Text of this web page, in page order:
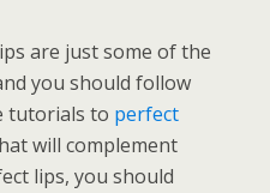
are just some of the
you should follow
tutorials to perfect
will complement
lips, you should